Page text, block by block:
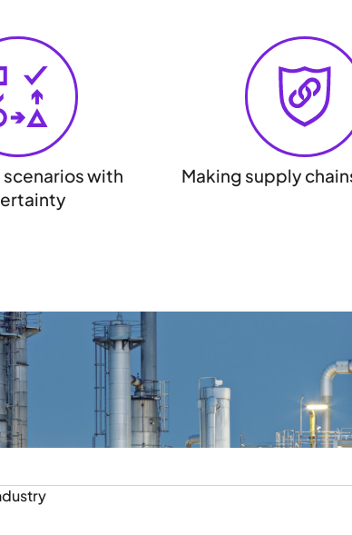
with
Making supply